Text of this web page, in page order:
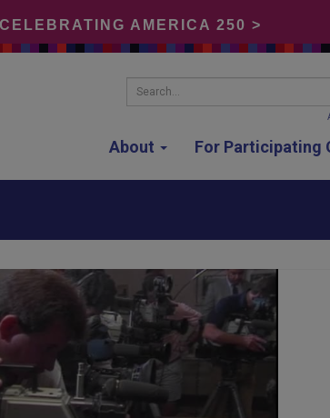
CELEBRATING AMERICA 250 >
About For Participating
Search...